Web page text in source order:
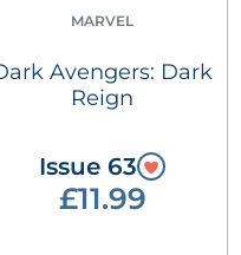
MARVEL
Avengers: Dark
Reign
Issue 63
£11.99